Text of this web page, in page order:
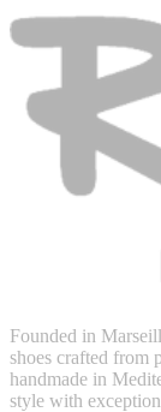
Founded in
shoes crafted from
handmade in
style with